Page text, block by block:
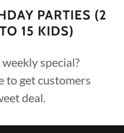
PARTIES (2
15 KIDS)
special?
to get customers
deal.